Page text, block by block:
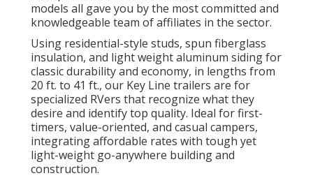
models all gave you by the most committed and
knowledgeable team of affiliates in the sector.
Using residential-style studs, spun fiberglass
insulation, and light weight aluminum siding for
classic durability and economy, in lengths from
20 ft. to 41 ft., our Key Line trailers are for
specialized RVers that recognize what they
desire and identify top quality. Ideal for first-
timers, value-oriented, and casual campers,
integrating affordable rates with tough yet
light-weight go-anywhere building and
construction.